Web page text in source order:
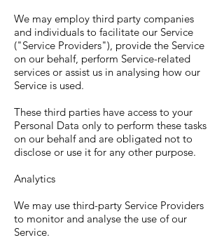
We may employ third party companies
and individuals to facilitate our Service
("Service Providers"), provide the Service
on our behalf, perform Service-related
services or assist us in analysing how our
Service is used.
These third parties have access to your
Personal Data only to perform these tasks
on our behalf and are obligated not to
disclose or use it for any other purpose.
Analytics
We may use third-party Service Providers
to monitor and analyse the use of our
Service.